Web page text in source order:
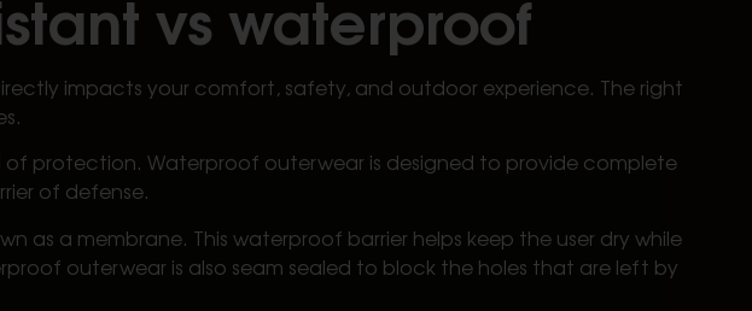
vs waterproof
impacts your comfort, safety, and outdoor experience. The right
protection. Waterproof outerwear is designed to provide complete
of defense.
a membrane. This waterproof barrier helps keep the user dry while
outerwear is also seam sealed to block the holes that are left by